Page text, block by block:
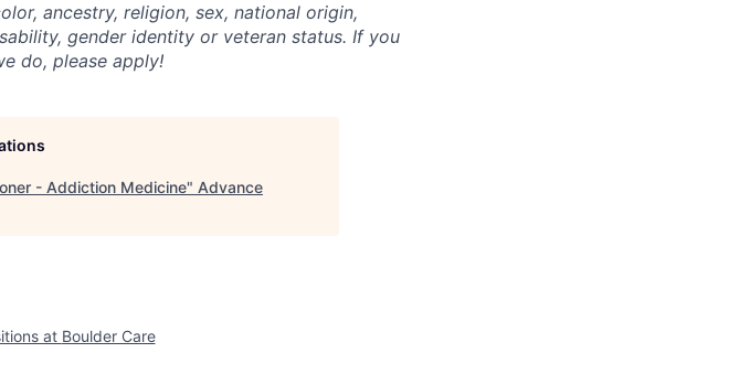
ancestry, religion, sex, national origin,
gender identity or veteran status. If you
do, please apply!
- Addiction Medicine" Advance
at Boulder Care